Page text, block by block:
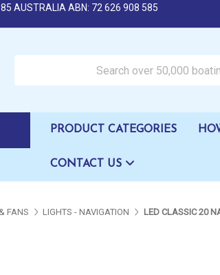
AUSTRALIA ABN: 72 626 908 585
PRODUCT CATEGORIES
CONTACT US
FANS LIGHTS - NAVIGATION LED CLASSIC 20